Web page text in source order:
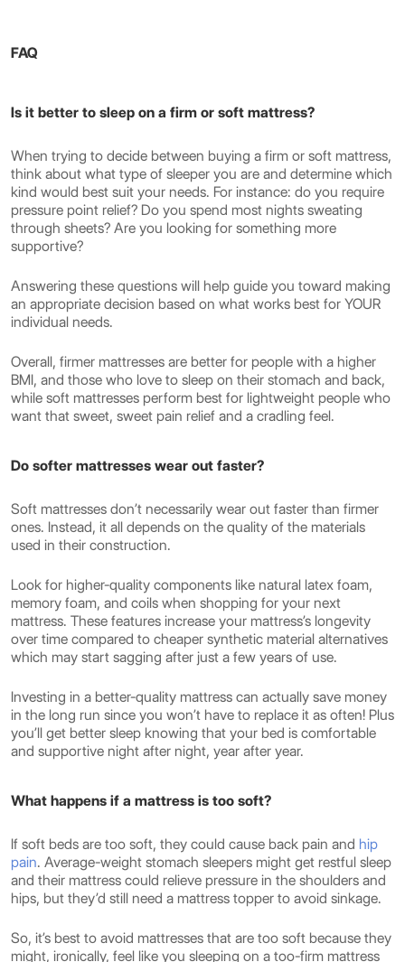
FAQ
Is it better to sleep on a firm or soft mattress?
When trying to decide between buying a firm or soft mattress,
think about what type of sleeper you are and determine which
kind would best suit your needs. For instance: do you require
pressure point relief? Do you spend most nights sweating
through sheets? Are you looking for something more
supportive?
Answering these questions will help guide you toward making
an appropriate decision based on what works best for YOUR
individual needs.
Overall, firmer mattresses are better for people with a higher
BMI, and those who love to sleep on their stomach and back,
while soft mattresses perform best for lightweight people who
want that sweet, sweet pain relief and a cradling feel.
Do softer mattresses wear out faster?
Soft mattresses don’t necessarily wear out faster than firmer
ones. Instead, it all depends on the quality of the materials
used in their construction.
Look for higher-quality components like natural latex foam,
memory foam, and coils when shopping for your next
mattress. These features increase your mattress’s longevity
over time compared to cheaper synthetic material alternatives
which may start sagging after just a few years of use.
Investing in a better-quality mattress can actually save money
in the long run since you won’t have to replace it as often! Plus
you’ll get better sleep knowing that your bed is comfortable
and supportive night after night, year after year.
What happens if a mattress is too soft?
If soft beds are too soft, they could cause back pain and hip
pain. Average-weight stomach sleepers might get restful sleep
and their mattress could relieve pressure in the shoulders and
hips, but they’d still need a mattress topper to avoid sinkage.
So, it’s best to avoid mattresses that are too soft because they
might, ironically, feel like you sleeping on a too-firm mattress